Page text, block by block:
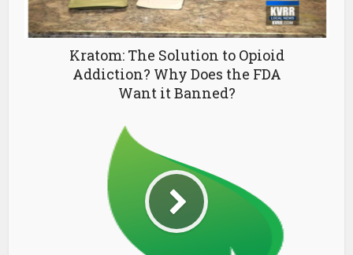
Kratom: The Solution to Opioid
Addiction? Why Does the FDA
Want it Banned?